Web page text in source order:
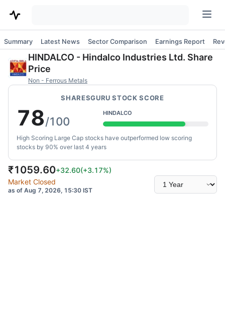
Summary Latest News Sector Comparison Earnings Report
HINDALCO - Hindalco Industries Ltd. Share
Price
Non - Ferrous Metals
SHARESGURU STOCK SCORE
HINDALCO
78/100
High Scoring Large Cap stocks have outperformed low scoring
stocks by 90% over last 4 years
₹1059.60+32.60(+3.17%)
Market Closed
as of Aug 7, 2026, 15:30 IST
Select
time